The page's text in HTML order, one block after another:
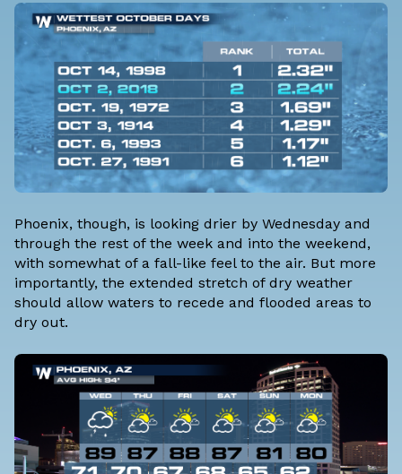
Phoenix, though, is looking drier by Wednesday and
through the rest of the week and into the weekend,
with somewhat of a fall-like feel to the air. But more
importantly, the extended stretch of dry weather
should allow waters to recede and flooded areas to
dry out.